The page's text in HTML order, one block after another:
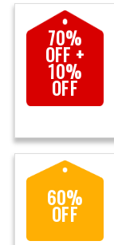
70%
OFF +
10%
OFF
60%
OFF